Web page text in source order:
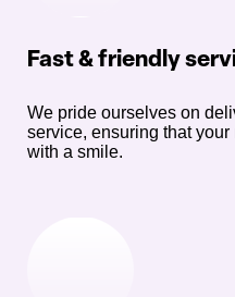
Fast & friendly
We pride ourselves on
service, ensuring that
with a smile.